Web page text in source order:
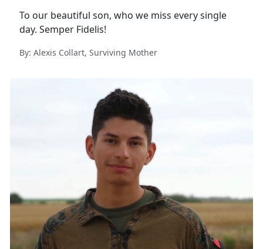
To our beautiful son, who we miss every single
day. Semper Fidelis!
By: Alexis Collart, Surviving Mother